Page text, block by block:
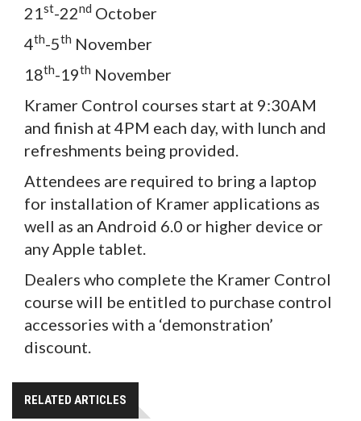
21st-22nd October
4th-5th November
18th-19th November
Kramer Control courses start at 9:30AM
and finish at 4PM each day, with lunch and
refreshments being provided.
Attendees are required to bring a laptop
for installation of Kramer applications as
well as an Android 6.0 or higher device or
any Apple tablet.
Dealers who complete the Kramer Control
course will be entitled to purchase control
accessories with a ‘demonstration’
discount.
RELATED ARTICLES